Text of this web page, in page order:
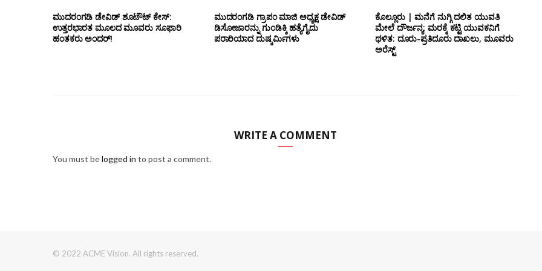
ಮುದರಂಗಡಿ ಡೇವಿಡ್ ಶೂಟೌಟ್ ಕೇಸ್:
ಉತ್ತರಭಾರತ ಮೂಲದ ಮೂವರು ಸೂಫಾರಿ
ಹಂತಕರು ಅಂದರ್!
ಮುದರಂಗಡಿ ಗ್ರಾಪಂ ಮಾಜಿ ಅಧ್ಯಕ್ಷ ಡೇವಿಡ್
ಡಿಸೋಜಾರನ್ನು ಗುಂಡಿಕ್ಕಿ ಹತ್ಯೆಗೈದು
ಪರಾರಿಯಾದ ದುಷ್ಕರ್ಮಿಗಳು
ಕೊಲ್ಲೂರು | ಮನೆಗೆ ನುಗ್ಗಿ ದಲಿತ ಯುವತಿ
ಮೇಲೆ ದೌರ್ಜನ್ಯ; ಮರಕ್ಕೆ ಕಟ್ಟಿ ಯುವಕನಿಗೆ
ಥಳಿತ: ದೂರು-ಪ್ರತಿದೂರು ದಾಖಲು, ಮೂವರು
ಅರೆಸ್ಟ್
WRITE A COMMENT
You must belogged in to post a comment.
© 2022 ACME Vision. All rights reserved.